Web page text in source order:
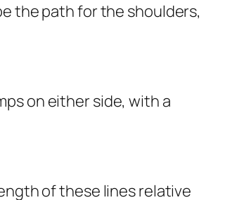
the path for the shoulders,
on either side, with a
of these lines relative